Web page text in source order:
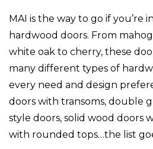
MAI is the way to go if you’re
hardwood doors. From
white oak to cherry, these
many different types of
every need and design
doors with transoms, double
style doors, solid wood doors
with rounded tops…the list